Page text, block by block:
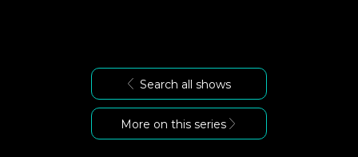
Search all shows
More on this series